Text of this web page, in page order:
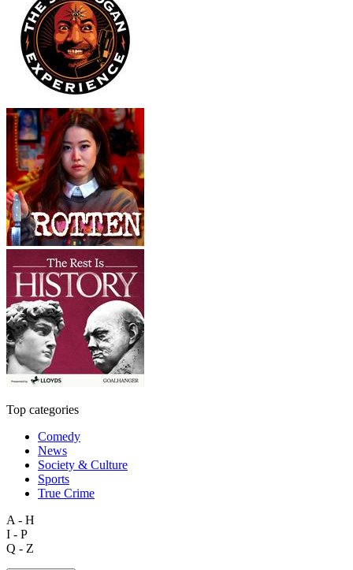
Top categories
Comedy
News
Society & Culture
Sports
True Crime
A - H
I - P
Q - Z